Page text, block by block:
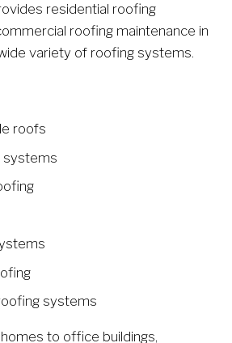
residential roofing
roofing maintenance in
variety of roofing systems.
roofs
systems
systems
to office buildings,